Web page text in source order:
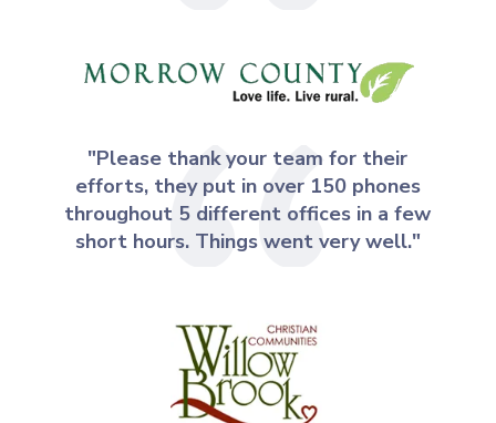
"Please thank your team for their
efforts, they put in over 150 phones
throughout 5 different offices in a few
short hours. Things went very well."